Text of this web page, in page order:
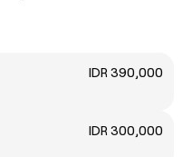
IDR 390,000
IDR 300,000